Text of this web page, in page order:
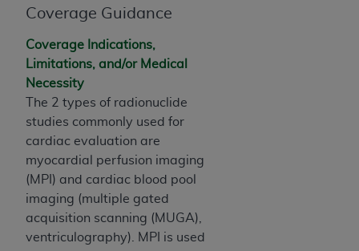
Coverage Guidance
Coverage Indications,
Limitations, and/or Medical
Necessity
The 2 types of radionuclide
studies commonly used for
cardiac evaluation are
myocardial perfusion imaging
(MPI) and cardiac blood pool
imaging (multiple gated
acquisition scanning (MUGA),
ventriculography). MPI is used
organization on behalf of which you are acting.
Subject to the terms and conditions contained in
this Agreement, you, your employees, and
agents are authorized to use CDT only as
contained in the following authorized materials
and solely for internal use by yourself,
employees, and agents within your organization
within the United States and its territories. Use
of CDT is limited to use in programs
administered by Centers for Medicare &
Medicaid Services (CMS). You agree to take all
necessary steps to ensure that your employees